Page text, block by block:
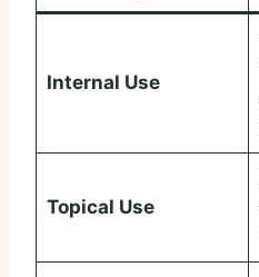
Internal Use
Topical Use